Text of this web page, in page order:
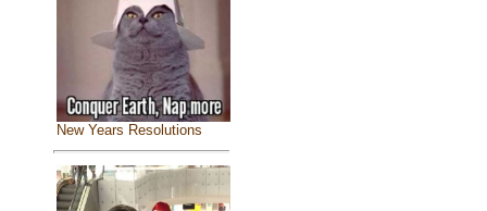
New Years Resolutions